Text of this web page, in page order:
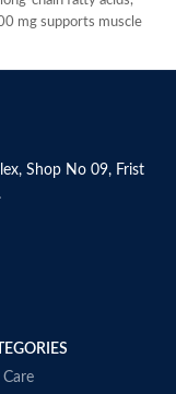
mg supports muscle
health
immunity-weight
The antioxidant
Shop No 09, Frist
Care